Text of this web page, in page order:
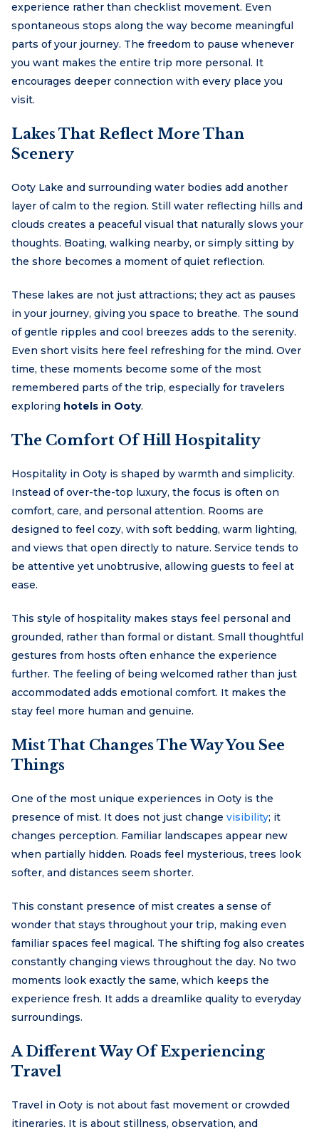
experience rather than checklist movement. Even
spontaneous stops along the way become meaningful
parts of your journey. The freedom to pause whenever
you want makes the entire trip more personal. It
encourages deeper connection with every place you
visit.
Lakes That Reflect More Than
Scenery
Ooty Lake and surrounding water bodies add another
layer of calm to the region. Still water reflecting hills and
clouds creates a peaceful visual that naturally slows your
thoughts. Boating, walking nearby, or simply sitting by
the shore becomes a moment of quiet reflection.
These lakes are not just attractions; they act as pauses
in your journey, giving you space to breathe. The sound
of gentle ripples and cool breezes adds to the serenity.
Even short visits here feel refreshing for the mind. Over
time, these moments become some of the most
remembered parts of the trip, especially for travelers
exploring hotels in Ooty.
The Comfort Of Hill Hospitality
Hospitality in Ooty is shaped by warmth and simplicity.
Instead of over-the-top luxury, the focus is often on
comfort, care, and personal attention. Rooms are
designed to feel cozy, with soft bedding, warm lighting,
and views that open directly to nature. Service tends to
be attentive yet unobtrusive, allowing guests to feel at
ease.
This style of hospitality makes stays feel personal and
grounded, rather than formal or distant. Small thoughtful
gestures from hosts often enhance the experience
further. The feeling of being welcomed rather than just
accommodated adds emotional comfort. It makes the
stay feel more human and genuine.
Mist That Changes The Way You See
Things
One of the most unique experiences in Ooty is the
presence of mist. It does not just change visibility; it
changes perception. Familiar landscapes appear new
when partially hidden. Roads feel mysterious, trees look
softer, and distances seem shorter.
This constant presence of mist creates a sense of
wonder that stays throughout your trip, making even
familiar spaces feel magical. The shifting fog also creates
constantly changing views throughout the day. No two
moments look exactly the same, which keeps the
experience fresh. It adds a dreamlike quality to everyday
surroundings.
A Different Way Of Experiencing
Travel
Travel in Ooty is not about fast movement or crowded
itineraries. It is about stillness, observation, and